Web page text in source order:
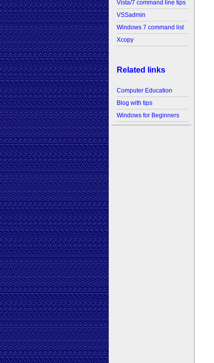
Vista/7 command line tips
VSSadmin
Windows 7 command list
Xcopy
Related links
Computer Education
Blog with tips
Windows for Beginners